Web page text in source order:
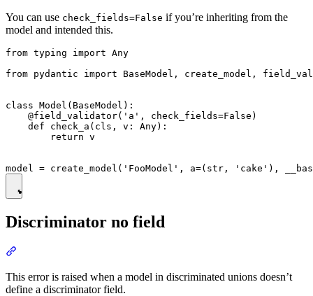
You can use check_fields=False if you’re inheriting from the
model and intended this.
from typing import Any
from pydantic import BaseModel, create_model,
class Model(BaseModel):
    @field_validator('a', check_fields=False)
    def check_a(cls, v: Any):
        return v
Discriminator no field
This error is raised when a model in discriminated unions doesn’t
define a discriminator field.